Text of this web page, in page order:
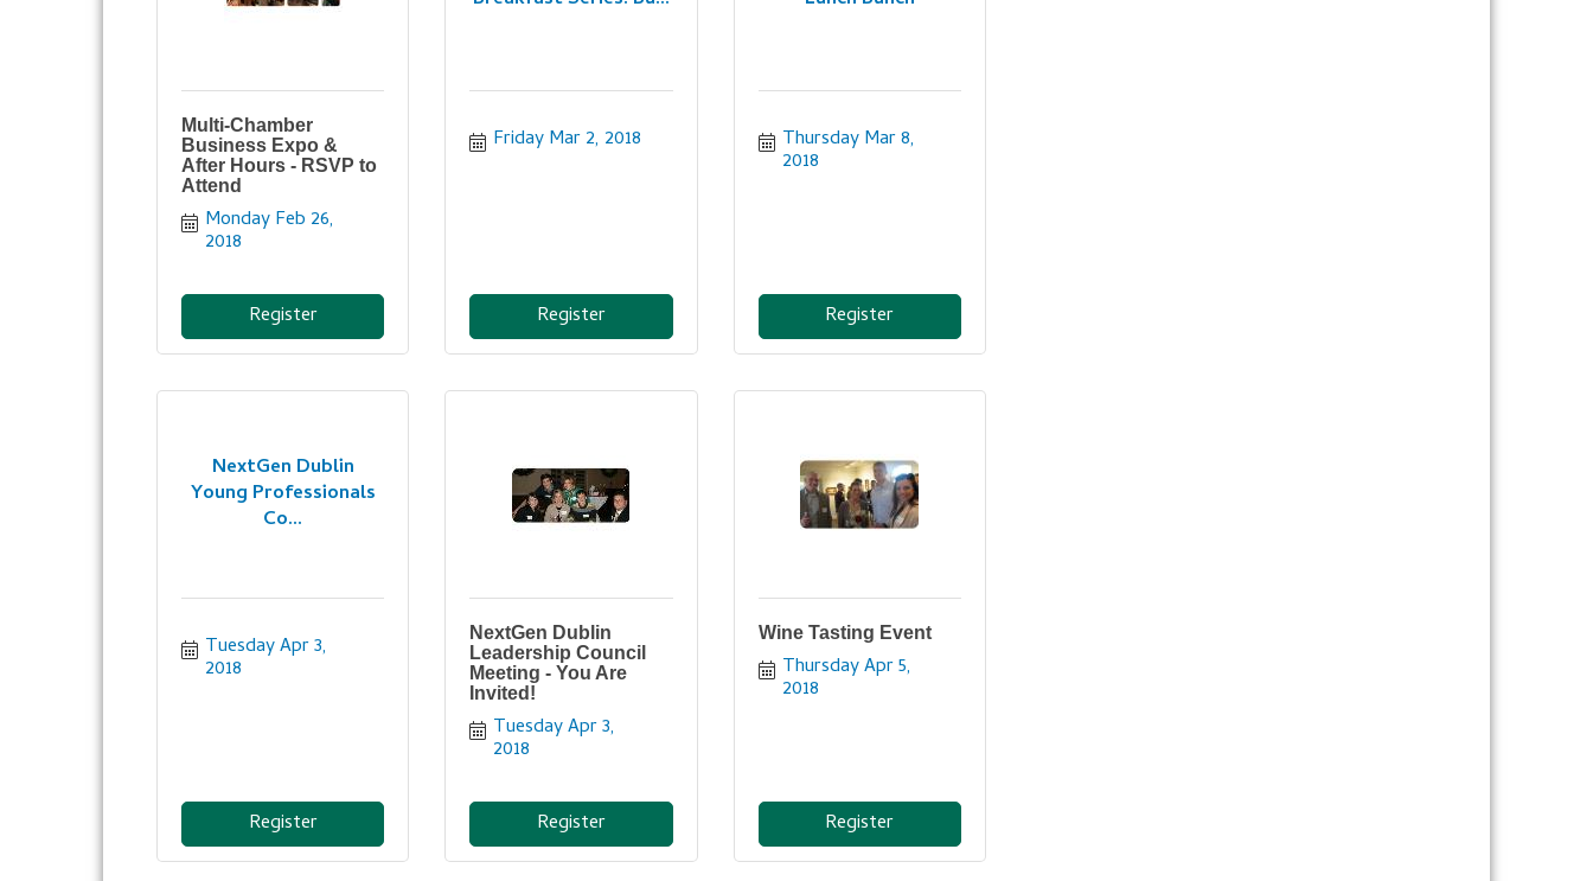
Multi-Chamber
Business Expo &
After Hours - RSVP to
Attend
Monday Feb 26,
2018
Register
Friday Mar 2, 2018
Register
Thursday Mar 8,
2018
Register
NextGen Dublin
Young Professionals
Co...
Tuesday Apr 3,
2018
Register
NextGen Dublin
Leadership Council
Meeting - You Are
Invited!
Tuesday Apr 3,
2018
Register
Wine Tasting Event
Thursday Apr 5,
2018
Register